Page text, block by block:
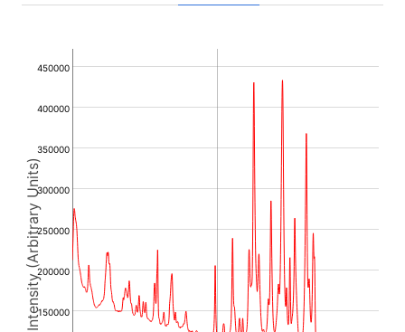
Intensity (Arbitrary Units)150000
200000
250000
300000
350000
400000
450000